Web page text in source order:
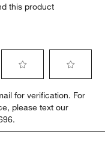
this product
to
rate
the
item
to
rate
item
for verification. For
please text our